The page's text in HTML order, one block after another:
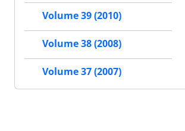
Volume 39 (2010)
Volume 38 (2008)
Volume 37 (2007)